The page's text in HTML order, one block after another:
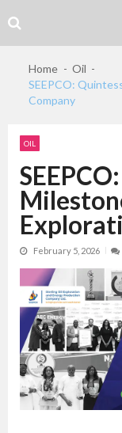
to
navigation
to
content
Home
Oil
SEEPCO:
Company
OIL
February 5, 2026